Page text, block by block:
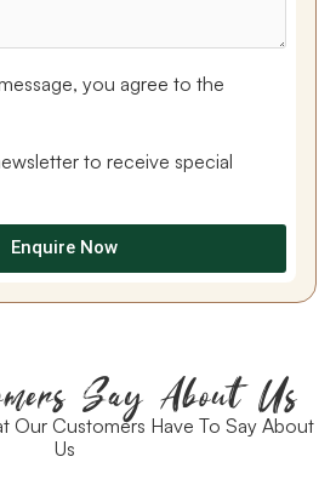
you agree to the
to receive special
Enquire Now
Say About Us
Our Customers Have To Say About
Us